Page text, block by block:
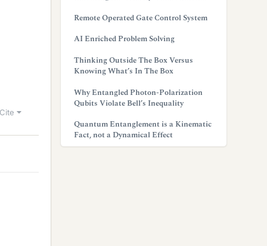
Cite
Remote Operated Gate Control System
AI Enriched Problem Solving
Thinking Outside The Box Versus
Knowing What’s In The Box
Why Entangled Photon-Polarization
Qubits Violate Bell’s Inequality
Quantum Entanglement is a Kinematic
Fact, not a Dynamical Effect